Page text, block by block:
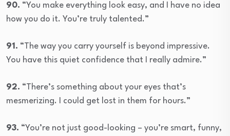
90. “You make everything look easy, and I have no idea
how you do it. You’re truly talented.”
91. “The way you carry yourself is beyond impressive.
You have this quiet confidence that I really admire.”
92. “There’s something about your eyes that’s
mesmerizing. I could get lost in them for hours.”
93. “You’re not just good-looking – you’re smart, funny,